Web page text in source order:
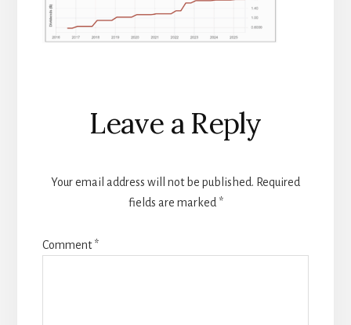
Reader
Interactions
Leave a Reply
Your email address will not be published. Required
fields are marked *
Comment*